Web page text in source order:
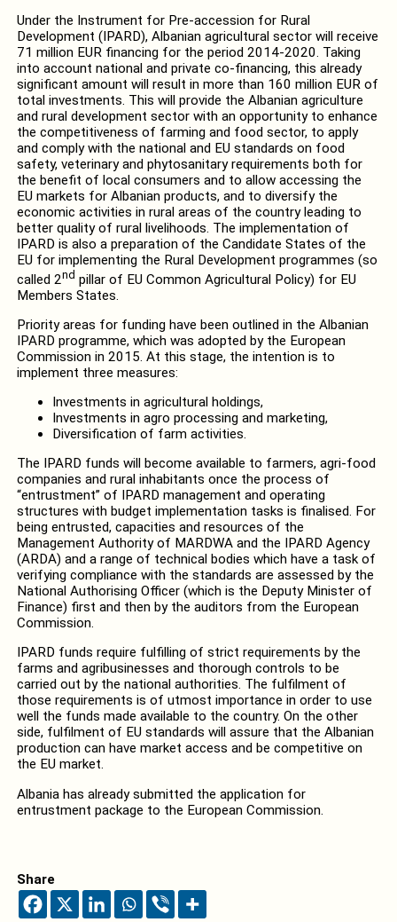
Under the Instrument for Pre-accession for Rural
Development (IPARD), Albanian agricultural sector will receive
71 million EUR financing for the period 2014-2020. Taking
into account national and private co-financing, this already
significant amount will result in more than 160 million EUR of
total investments. This will provide the Albanian agriculture
and rural development sector with an opportunity to enhance
the competitiveness of farming and food sector, to apply
and comply with the national and EU standards on food
safety, veterinary and phytosanitary requirements both for
the benefit of local consumers and to allow accessing the
EU markets for Albanian products, and to diversify the
economic activities in rural areas of the country leading to
better quality of rural livelihoods. The implementation of
IPARD is also a preparation of the Candidate States of the
EU for implementing the Rural Development programmes (so
called 2nd pillar of EU Common Agricultural Policy) for EU
Members States.
Priority areas for funding have been outlined in the Albanian
IPARD programme, which was adopted by the European
Commission in 2015. At this stage, the intention is to
implement three measures:
Investments in agricultural holdings,
Investments in agro processing and marketing,
Diversification of farm activities.
The IPARD funds will become available to farmers, agri-food
companies and rural inhabitants once the process of
“entrustment” of IPARD management and operating
structures with budget implementation tasks is finalised. For
being entrusted, capacities and resources of the
Management Authority of MARDWA and the IPARD Agency
(ARDA) and a range of technical bodies which have a task of
verifying compliance with the standards are assessed by the
National Authorising Officer (which is the Deputy Minister of
Finance) first and then by the auditors from the European
Commission.
IPARD funds require fulfilling of strict requirements by the
farms and agribusinesses and thorough controls to be
carried out by the national authorities. The fulfilment of
those requirements is of utmost importance in order to use
well the funds made available to the country. On the other
side, fulfilment of EU standards will assure that the Albanian
production can have market access and be competitive on
the EU market.
Albania has already submitted the application for
entrustment package to the European Commission.
Share